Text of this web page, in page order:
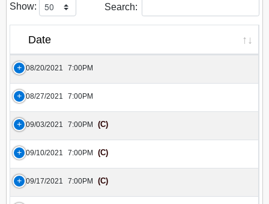
Show: Search:
Date
08/20/2021 7:00PM
08/27/2021 7:00PM
09/03/2021 7:00PM (C)
09/10/2021 7:00PM (C)
09/17/2021 7:00PM (C)